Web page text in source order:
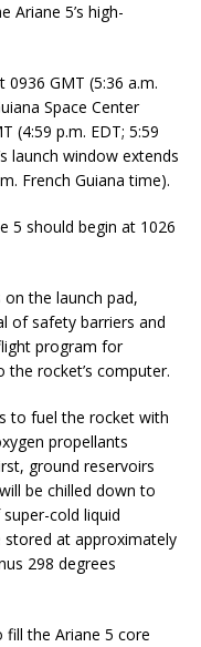
Ariane 5’s high-
GMT (5:36 a.m.
Space Center
(4:59 p.m. EDT; 5:59
launch window extends
French Guiana time).
5 should begin at 1026
the launch pad,
of safety barriers and
program for
the rocket’s computer.
to fuel the rocket with
propellants
ground reservoirs
be chilled down to
cold liquid
stored at approximately
298 degrees
the Ariane 5 core